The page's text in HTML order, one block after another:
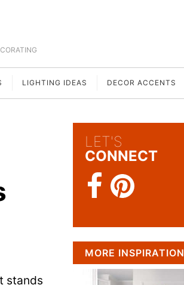
LIGHTING IDEAS DECOR ACCENTS
stands
LET'S
CONNECT
MORE INSPIRATION